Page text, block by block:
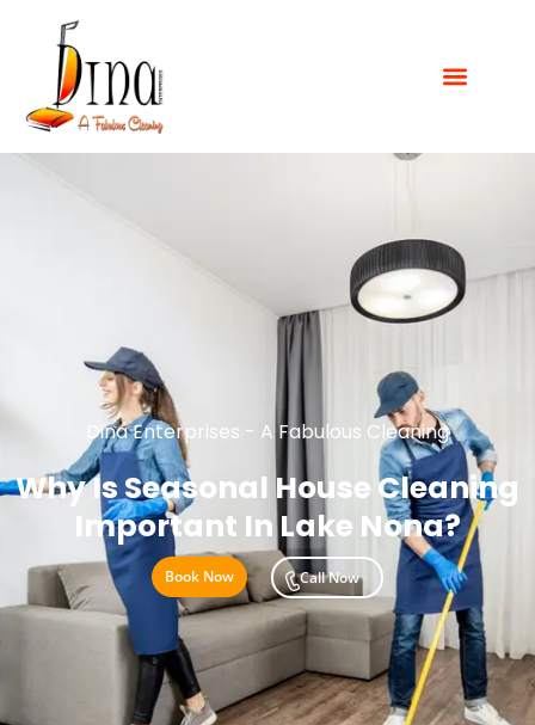
Dina Enterprises - A Fabulous Cleaning
Why Is Seasonal House Cleaning
Important In Lake Nona?
Book Now Call Now